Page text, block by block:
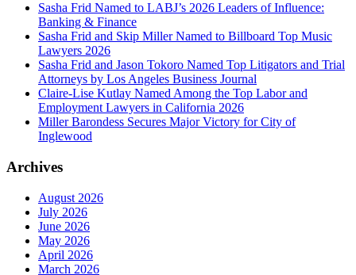
Sasha Frid Named to LABJ’s 2026 Leaders of Influence:
Banking & Finance
Sasha Frid and Skip Miller Named to Billboard Top Music
Lawyers 2026
Sasha Frid and Jason Tokoro Named Top Litigators and Trial
Attorneys by Los Angeles Business Journal
Claire-Lise Kutlay Named Among the Top Labor and
Employment Lawyers in California 2026
Miller Barondess Secures Major Victory for City of
Inglewood
Archives
August 2026
July 2026
June 2026
May 2026
April 2026
March 2026